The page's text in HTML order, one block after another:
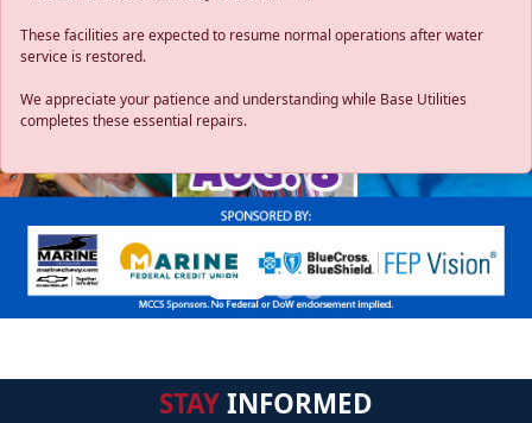
These facilities are expected to resume normal operations after water
service is restored.
We appreciate your patience and understanding while Base Utilities
completes these essential repairs.
Previous
STAYINFORMED